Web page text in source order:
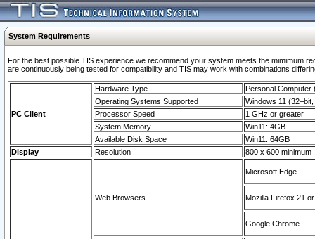
System Requirements
For the best possible TIS experience we recommend your system meets the mimimum
are continuously being tested for compatibility and TIS may work with combinations
PC Client
Hardware Type
Personal Computer
Operating Systems Supported
Windows 11
Processor Speed
1 GHz or greater
System Memory
Win11: 4GB
Available Disk Space
Win11: 64GB
Display
Resolution 800 x 600 minimum
Web Browsers
Microsoft Edge
Mozilla Firefox 21
Google Chrome